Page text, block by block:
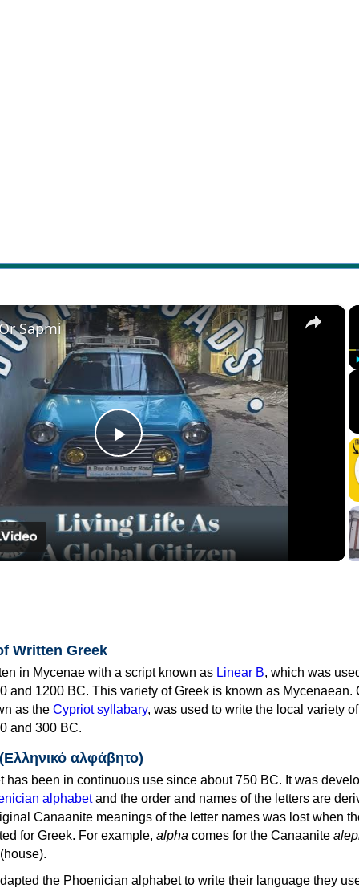
×
Play
Video
Sapmi
Written Greek
in Mycenae with a script known as Linear B, which was
and 1200 BC. This variety of Greek is known as Mycenaean.
as the Cypriot syllabary, was used to write the local variety
and 300 BC.
αλφάβητο)
has been in continuous use since about 750 BC. It was
alphabetand the order and names of the letters are
Canaanite meanings of the letter names was lost when
for Greek. For example, alpha comes for the Canaanite
the Phoenician alphabet to write their language they